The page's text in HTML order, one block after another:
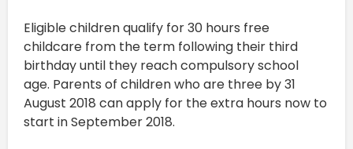
Eligible children qualify for 30 hours free
childcare from the term following their third
birthday until they reach compulsory school
age. Parents of children who are three by 31
August 2018 can apply for the extra hours now to
start in September 2018.